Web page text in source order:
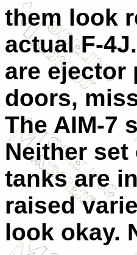
them look
actual F-
are ejector
doors,
The AIM-7
Neither
tanks are
raised
look okay.